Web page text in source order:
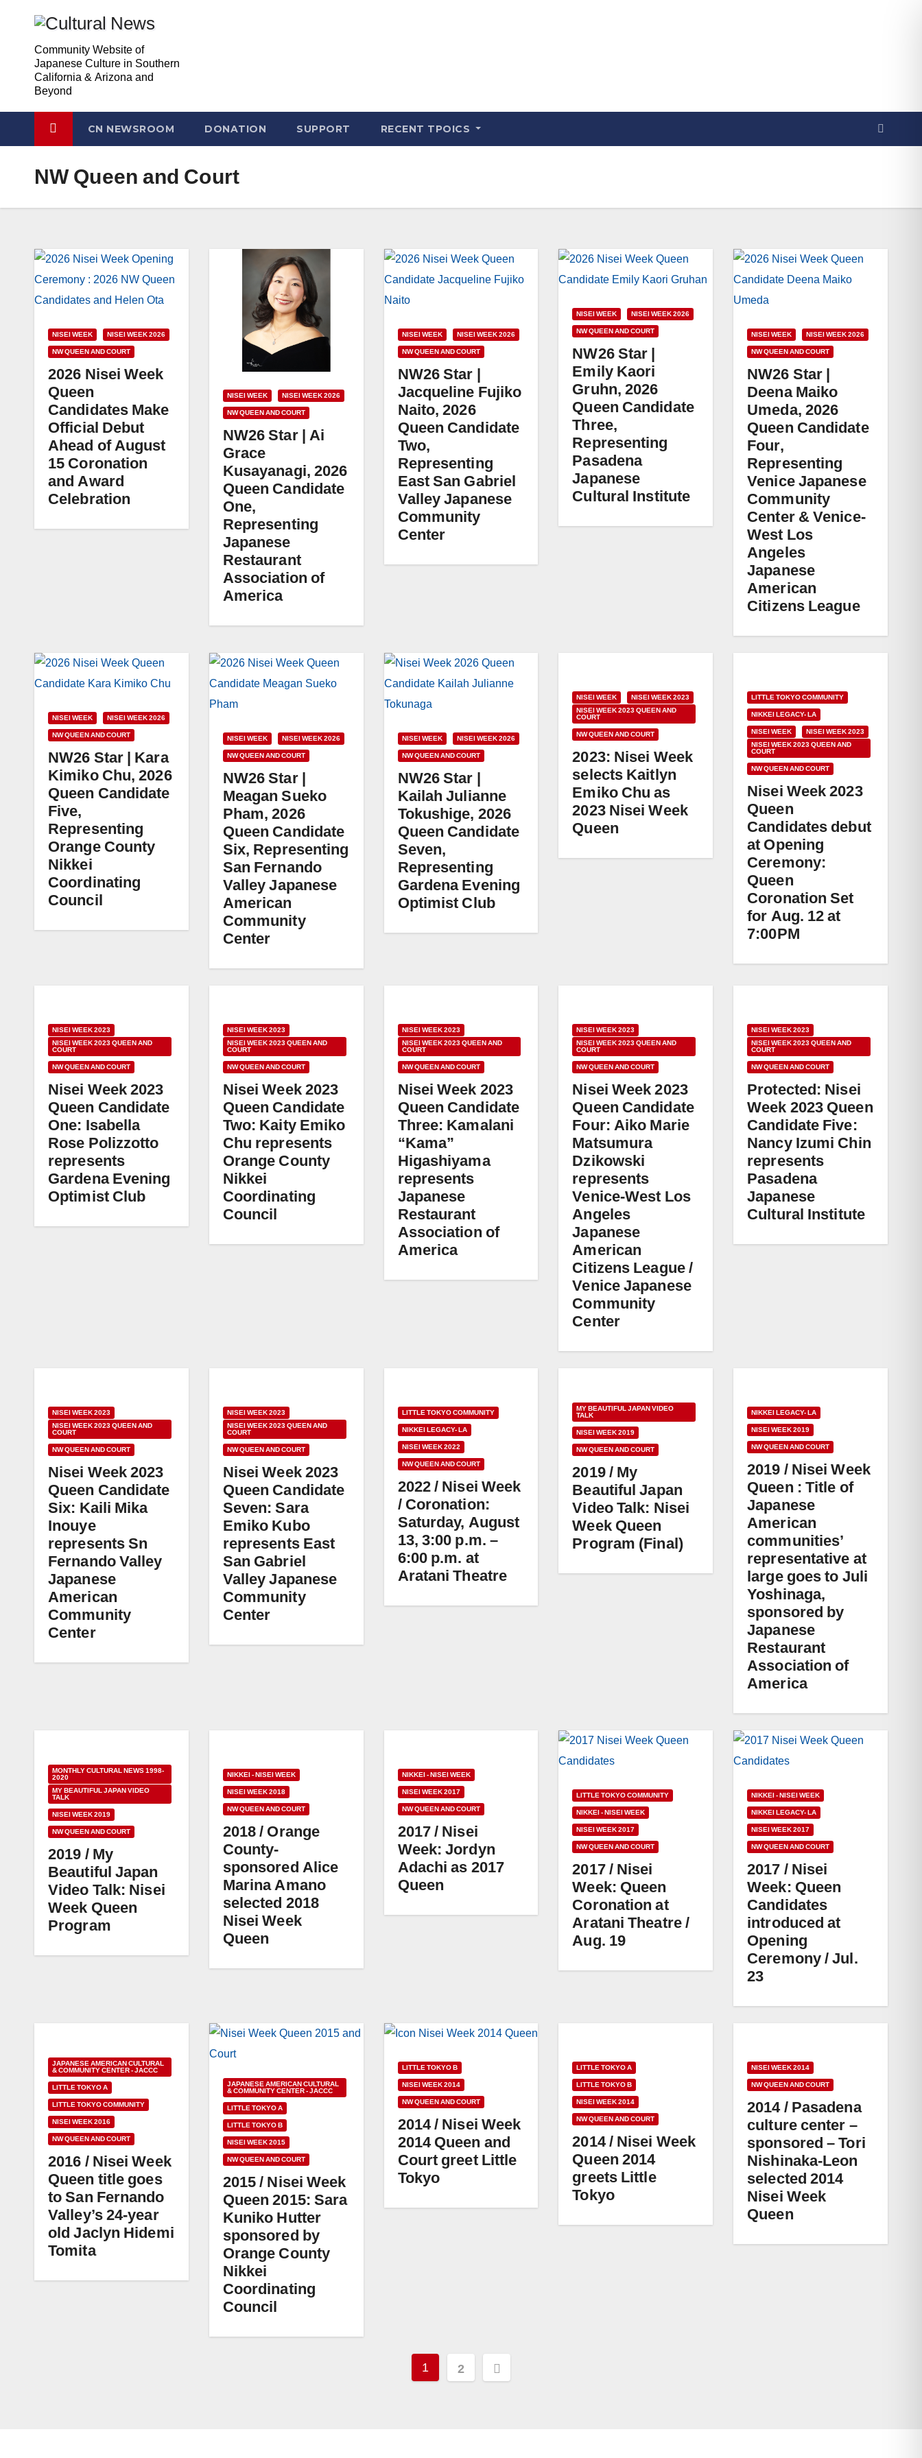
Content
contentCommunity Website of
Japanese Culture in Southern
California & Arizona and
Beyond
CN NEWSROOM DONATION SUPPORT RECENT TPOICS
NW Queen and Court
NISEI WEEK NISEI WEEK 2026
NW QUEEN AND COURT
2026 Nisei Week
Queen
Candidates Make
Official Debut
Ahead of August
15 Coronation
and Award
Celebration
NISEI WEEK NISEI WEEK 2026
NW QUEEN AND COURT
NW26 Star | Ai
Grace
Kusayanagi, 2026
Queen Candidate
One,
Representing
Japanese
Restaurant
Association of
America
NISEI WEEK NISEI WEEK 2026
NW QUEEN AND COURT
NW26 Star |
Jacqueline Fujiko
Naito, 2026
Queen Candidate
Two,
Representing
East San Gabriel
Valley Japanese
Community
Center
NISEI WEEK NISEI WEEK 2026
NW QUEEN AND COURT
NW26 Star |
Emily Kaori
Gruhn, 2026
Queen Candidate
Three,
Representing
Pasadena
Japanese
Cultural Institute
NISEI WEEK NISEI WEEK 2026
NW QUEEN AND COURT
NW26 Star |
Deena Maiko
Umeda, 2026
Queen Candidate
Four,
Representing
Venice Japanese
Community
Center & Venice-
West Los
Angeles
Japanese
American
Citizens League
NISEI WEEK NISEI WEEK 2026
NW QUEEN AND COURT
NW26 Star | Kara
Kimiko Chu, 2026
Queen Candidate
Five,
Representing
Orange County
Nikkei
Coordinating
Council
NISEI WEEK NISEI WEEK 2026
NW QUEEN AND COURT
NW26 Star |
Meagan Sueko
Pham, 2026
Queen Candidate
Six, Representing
San Fernando
Valley Japanese
American
Community
Center
NISEI WEEK NISEI WEEK 2026
NW QUEEN AND COURT
NW26 Star |
Kailah Julianne
Tokushige, 2026
Queen Candidate
Seven,
Representing
Gardena Evening
Optimist Club
NISEI WEEK
NISEI WEEK 2023
NISEI WEEK 2023 QUEEN AND
COURT
NW QUEEN AND COURT
2023: Nisei Week
selects Kaitlyn
Emiko Chu as
2023 Nisei Week
Queen
LITTLE TOKYO COMMUNITY
NIKKEI LEGACY- LA
NISEI WEEK
NISEI WEEK 2023
NISEI WEEK 2023 QUEEN AND
COURT
NW QUEEN AND COURT
Nisei Week 2023
Queen
Candidates debut
at Opening
Ceremony:
Queen
Coronation Set
for Aug. 12 at
7:00PM
NISEI WEEK 2023
NISEI WEEK 2023 QUEEN AND
COURT
NW QUEEN AND COURT
Nisei Week 2023
Queen Candidate
One: Isabella
Rose Polizzotto
represents
Gardena Evening
Optimist Club
NISEI WEEK 2023
NISEI WEEK 2023 QUEEN AND
COURT
NW QUEEN AND COURT
Nisei Week 2023
Queen Candidate
Two: Kaity Emiko
Chu represents
Orange County
Nikkei
Coordinating
Council
NISEI WEEK 2023
NISEI WEEK 2023 QUEEN AND
COURT
NW QUEEN AND COURT
Nisei Week 2023
Queen Candidate
Three: Kamalani
“Kama”
Higashiyama
represents
Japanese
Restaurant
Association of
America
NISEI WEEK 2023
NISEI WEEK 2023 QUEEN AND
COURT
NW QUEEN AND COURT
Nisei Week 2023
Queen Candidate
Four: Aiko Marie
Matsumura
Dzikowski
represents
Venice-West Los
Angeles
Japanese
American
Citizens League /
Venice Japanese
Community
Center
NISEI WEEK 2023
NISEI WEEK 2023 QUEEN AND
COURT
NW QUEEN AND COURT
Protected: Nisei
Week 2023 Queen
Candidate Five:
Nancy Izumi Chin
represents
Pasadena
Japanese
Cultural Institute
NISEI WEEK 2023
NISEI WEEK 2023 QUEEN AND
COURT
NW QUEEN AND COURT
Nisei Week 2023
Queen Candidate
Six: Kaili Mika
Inouye
represents Sn
Fernando Valley
Japanese
American
Community
Center
NISEI WEEK 2023
NISEI WEEK 2023 QUEEN AND
COURT
NW QUEEN AND COURT
Nisei Week 2023
Queen Candidate
Seven: Sara
Emiko Kubo
represents East
San Gabriel
Valley Japanese
Community
Center
LITTLE TOKYO COMMUNITY
NIKKEI LEGACY- LA
NISEI WEEK 2022
NW QUEEN AND COURT
2022 / Nisei Week
/ Coronation:
Saturday, August
13, 3:00 p.m. –
6:00 p.m. at
Aratani Theatre
MY BEAUTIFUL JAPAN VIDEO
TALK
NISEI WEEK 2019
NW QUEEN AND COURT
2019 / My
Beautiful Japan
Video Talk: Nisei
Week Queen
Program (Final)
NIKKEI LEGACY- LA
NISEI WEEK 2019
NW QUEEN AND COURT
2019 / Nisei Week
Queen : Title of
Japanese
American
communities’
representative at
large goes to Juli
Yoshinaga,
sponsored by
Japanese
Restaurant
Association of
America
MONTHLY CULTURAL NEWS 1998-
2020
MY BEAUTIFUL JAPAN VIDEO
TALK
NISEI WEEK 2019
NW QUEEN AND COURT
2019 / My
Beautiful Japan
Video Talk: Nisei
Week Queen
Program
NIKKEI - NISEI WEEK
NISEI WEEK 2018
NW QUEEN AND COURT
2018 / Orange
County-
sponsored Alice
Marina Amano
selected 2018
Nisei Week
Queen
NIKKEI - NISEI WEEK
NISEI WEEK 2017
NW QUEEN AND COURT
2017 / Nisei
Week: Jordyn
Adachi as 2017
Queen
LITTLE TOKYO COMMUNITY
NIKKEI - NISEI WEEK
NISEI WEEK 2017
NW QUEEN AND COURT
2017 / Nisei
Week: Queen
Coronation at
Aratani Theatre /
Aug. 19
NIKKEI - NISEI WEEK
NIKKEI LEGACY- LA
NISEI WEEK 2017
NW QUEEN AND COURT
2017 / Nisei
Week: Queen
Candidates
introduced at
Opening
Ceremony / Jul.
23
JAPANESE AMERICAN CULTURAL
& COMMUNITY CENTER - JACCC
LITTLE TOKYO A
LITTLE TOKYO COMMUNITY
NISEI WEEK 2016
NW QUEEN AND COURT
2016 / Nisei Week
Queen title goes
to San Fernando
Valley’s 24-year
old Jaclyn Hidemi
Tomita
JAPANESE AMERICAN CULTURAL
& COMMUNITY CENTER - JACCC
LITTLE TOKYO A
LITTLE TOKYO B
NISEI WEEK 2015
NW QUEEN AND COURT
2015 / Nisei Week
Queen 2015: Sara
Kuniko Hutter
sponsored by
Orange County
Nikkei
Coordinating
Council
LITTLE TOKYO B
NISEI WEEK 2014
NW QUEEN AND COURT
2014 / Nisei Week
2014 Queen and
Court greet Little
Tokyo
LITTLE TOKYO A
LITTLE TOKYO B
NISEI WEEK 2014
NW QUEEN AND COURT
2014 / Nisei Week
Queen 2014
greets Little
Tokyo
NISEI WEEK 2014
NW QUEEN AND COURT
2014 / Pasadena
culture center –
sponsored – Tori
Nishinaka-Leon
selected 2014
Nisei Week
Queen
Posts
1 2